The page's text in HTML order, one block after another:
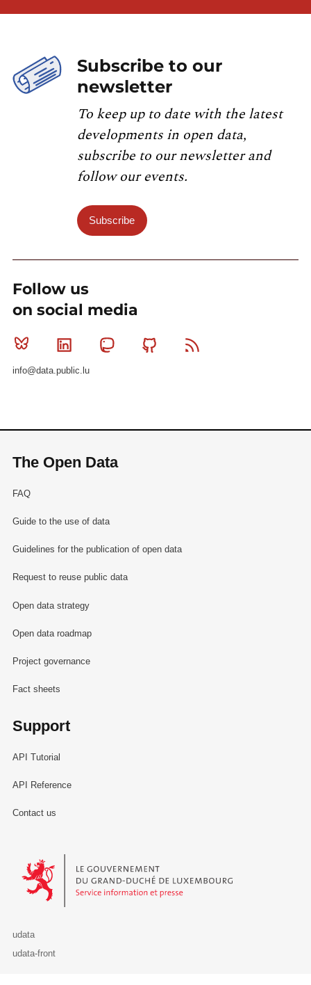
Subscribe to our
newsletter
To keep up to date with the latest
developments in open data,
subscribe to our newsletter and
follow our events.
Subscribe
Follow us
on social media
Bluesky Linkedin MastodonGithub
info@data.public.lu
The Open Data
FAQ
Guide to the use of data
Guidelines for the publication of open data
Request to reuse public data
Open data strategy
Open data roadmap
Project governance
Fact sheets
Support
API Tutorial
API Reference
Contact us
Le Gouvernement du Grand-Duché de Luxembourg - Service
udata
udata-front